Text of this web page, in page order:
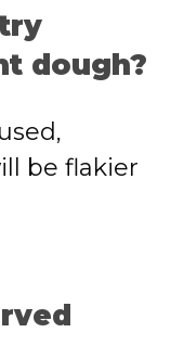
dough?
be flakier